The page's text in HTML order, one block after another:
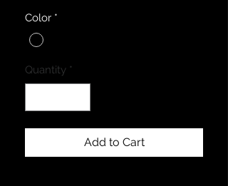
Color *
Quantity *
Add to Cart